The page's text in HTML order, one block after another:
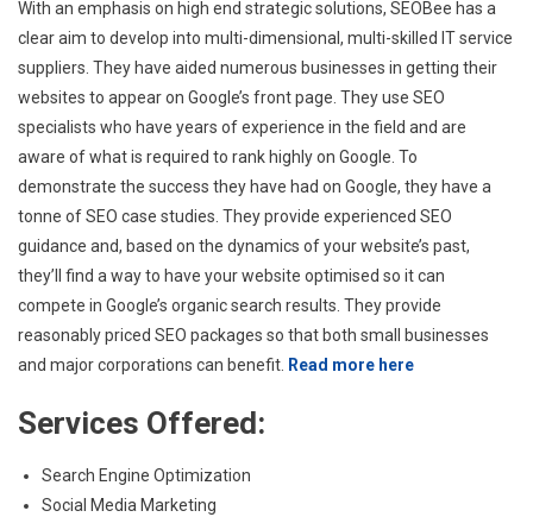
With an emphasis on high end strategic solutions, SEOBee has a
clear aim to develop into multi-dimensional, multi-skilled IT service
suppliers. They have aided numerous businesses in getting their
websites to appear on Google’s front page. They use SEO
specialists who have years of experience in the field and are
aware of what is required to rank highly on Google. To
demonstrate the success they have had on Google, they have a
tonne of SEO case studies. They provide experienced SEO
guidance and, based on the dynamics of your website’s past,
they’ll find a way to have your website optimised so it can
compete in Google’s organic search results. They provide
reasonably priced SEO packages so that both small businesses
and major corporations can benefit. Read more here
Services Offered:
Search Engine Optimization
Social Media Marketing